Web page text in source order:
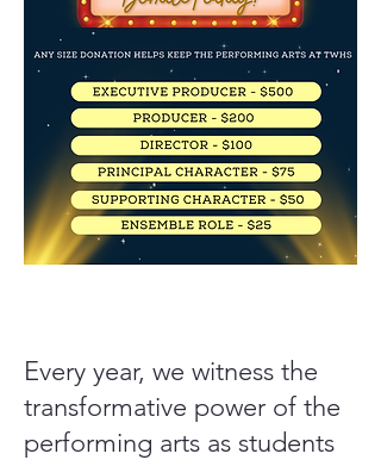
​Every year, we witness the
transformative power of the
performing arts as students